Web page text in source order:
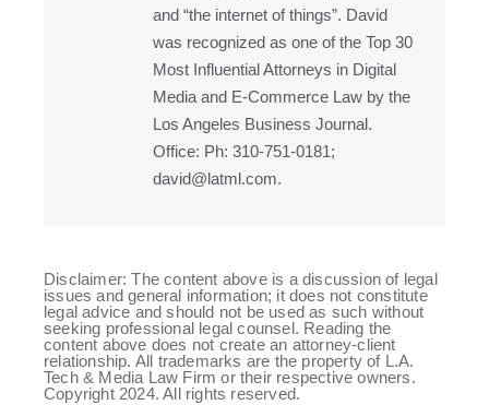
and “the internet of things”. David
was recognized as one of the Top 30
Most Influential Attorneys in Digital
Media and E-Commerce Law by the
Los Angeles Business Journal.
Office: Ph: 310-751-0181;
david@latml.com.
Disclaimer: The content above is a discussion of legal
issues and general information; it does not constitute
legal advice and should not be used as such without
seeking professional legal counsel. Reading the
content above does not create an attorney-client
relationship. All trademarks are the property of L.A.
Tech & Media Law Firm or their respective owners.
Copyright 2024. All rights reserved.